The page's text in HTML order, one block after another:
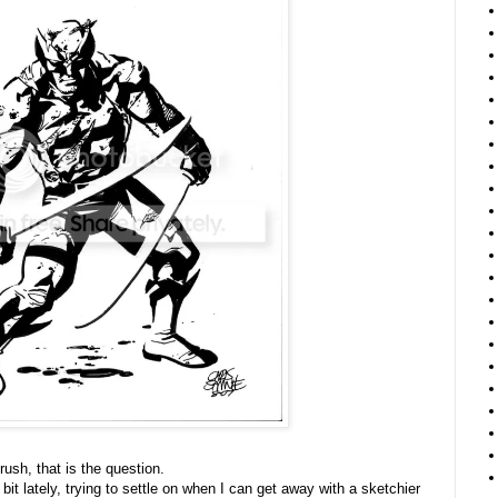
that is the question.
lately, trying to settle on when I can get away with a sketchier